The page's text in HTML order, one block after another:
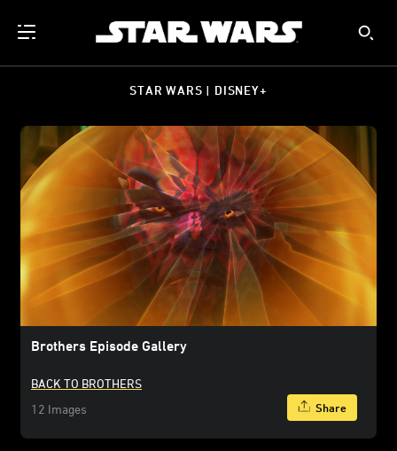
STAR WARS | DISNEY+
Brothers Episode Gallery
BACK TO BROTHERS
12 Images
Share